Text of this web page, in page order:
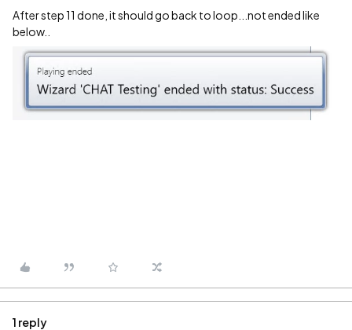
After step 11 done, it should go back to loop...not ended like
below..
1 reply